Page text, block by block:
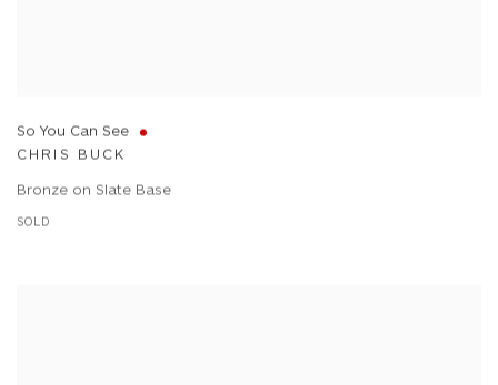
So You Can See
CHRIS BUCK
Bronze on Slate Base
SOLD